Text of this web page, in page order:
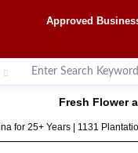
Approved
Fresh Flower
for 25+ Years | 1131